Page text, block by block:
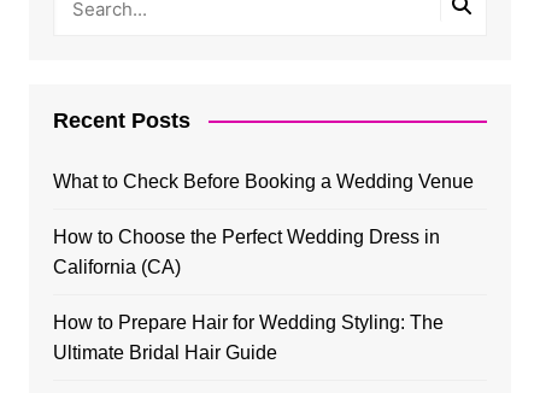
Recent Posts
What to Check Before Booking a Wedding Venue
How to Choose the Perfect Wedding Dress in
California (CA)
How to Prepare Hair for Wedding Styling: The
Ultimate Bridal Hair Guide